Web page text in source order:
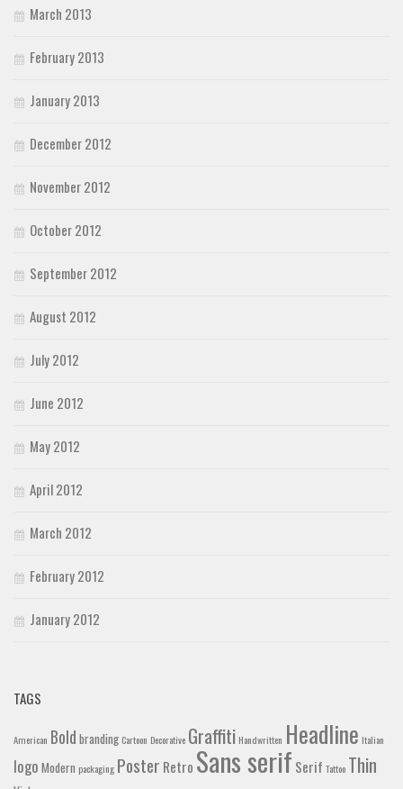
March 2013
February 2013
January 2013
December 2012
November 2012
October 2012
September 2012
August 2012
July 2012
June 2012
May 2012
April 2012
March 2012
February 2012
January 2012
TAGS
American Bold branding Cartoon Decorative Graffiti Handwritten Headline Italian
logo Modern packaging Poster Retro Sans serif Serif Tattoo Thin